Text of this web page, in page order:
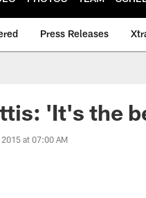
Press Releases
'It's the
2015 at 07:00 AM